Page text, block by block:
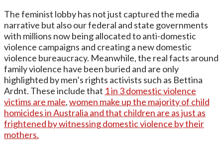
The feminist lobby has not just captured the media
narrative but also our federal and state governments
with millions now being allocated to anti-domestic
violence campaigns and creating a new domestic
violence bureaucracy. Meanwhile, the real facts around
family violence have been buried and are only
highlighted by men’s rights activists such as Bettina
Ardnt. These include that 1 in 3 domestic violence
victims are male,women make up the majority of child
homicides in Australia and that children are as just as
frightened by witnessing domestic violence by their
mothers.